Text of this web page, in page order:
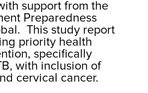
support from the
Preparedness
This study report
priority health
specifically
with inclusion of
cervical cancer.